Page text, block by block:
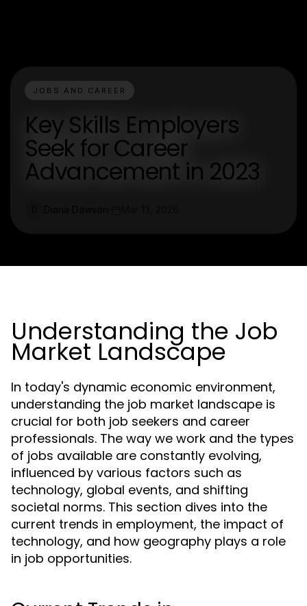
JOBS AND CAREER
Key Skills Employers
Seek for Career
Advancement in 2023
Understanding the Job
Market Landscape
In today's dynamic economic environment,
understanding the job market landscape is
crucial for both job seekers and career
professionals. The way we work and the types
of jobs available are constantly evolving,
influenced by various factors such as
technology, global events, and shifting
societal norms. This section dives into the
current trends in employment, the impact of
technology, and how geography plays a role
in job opportunities.